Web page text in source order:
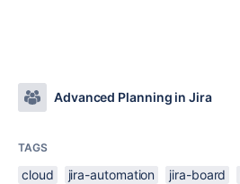
Advanced Planning in Jira
TAGS
cloud jira-automation jira-board